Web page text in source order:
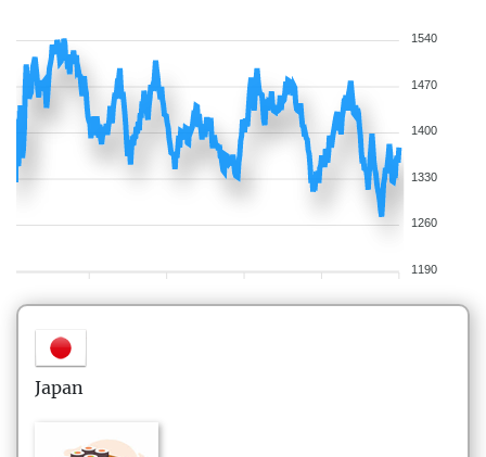
1540
1470
1400
1330
1260
1190
Japan